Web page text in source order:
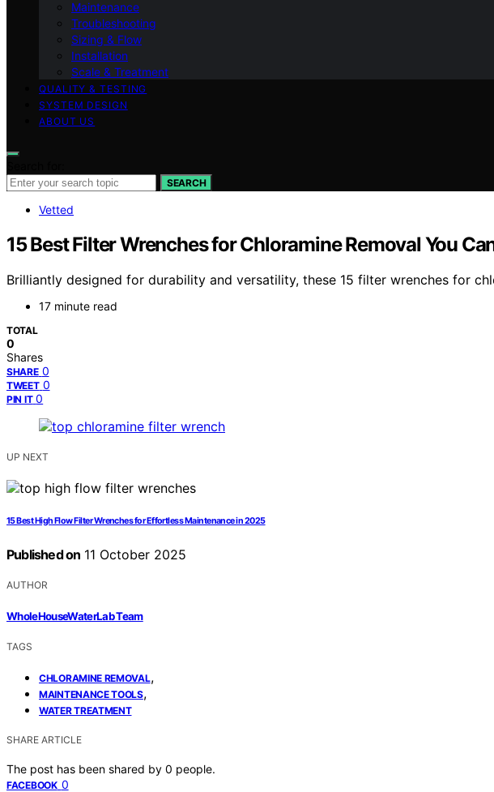
Maintenance
Troubleshooting
Sizing & Flow
Installation
Scale & Treatment
QUALITY & TESTING
SYSTEM DESIGN
ABOUT US
SEARCH
Vetted
15 Best Filter Wrenches for Chloramine Removal You
Brilliantly designed for durability and versatility, these 15 filter wrenches for
17 minute read
TOTAL
0
Shares
SHARE 0
TWEET 0
PIN IT 0
UP NEXT
15 Best High Flow Filter Wrenches for Effortless Maintenance in 2025
Published on 11 October 2025
AUTHOR
WholeHouseWaterLab Team
TAGS
CHLORAMINE REMOVAL,
MAINTENANCE TOOLS,
WATER TREATMENT
SHARE ARTICLE
The post has been shared by 0 people.
FACEBOOK 0